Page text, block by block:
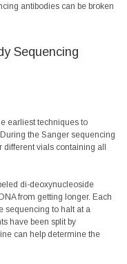
antibodies can be broken
Sequencing
earliest techniques to
the Sanger sequencing
different vials containing all
di-deoxynucleoside
from getting longer. Each
sequencing to halt at a
have been split by
can help determine the